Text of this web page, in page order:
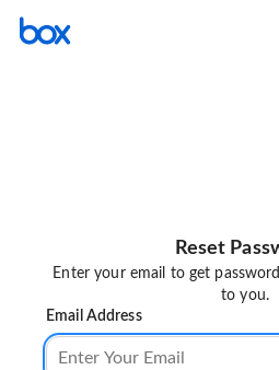
Reset
Enter your email to get
to you.
Email Address